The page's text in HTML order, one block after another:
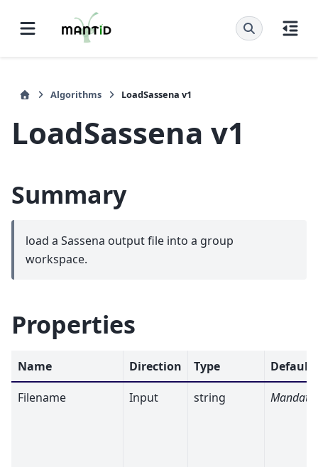
Algorithms LoadSassena v1
LoadSassena v1
Summary
load a Sassena output file into a group
workspace.
Properties
Name Direction Type
Default
Filename
Input string